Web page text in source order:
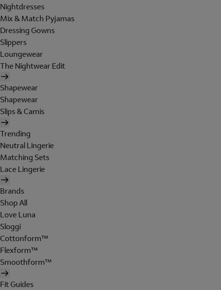
Nightdresses
Mix & Match Pyjamas
Dressing Gowns
Slippers
Loungewear
The Nightwear Edit
Shapewear
Shapewear
Slips & Camis
Trending
Neutral Lingerie
Matching Sets
Lace Lingerie
Brands
Shop All
Love Luna
Sloggi
Cottonform™
Flexform™
Smoothform™
Fit Guides